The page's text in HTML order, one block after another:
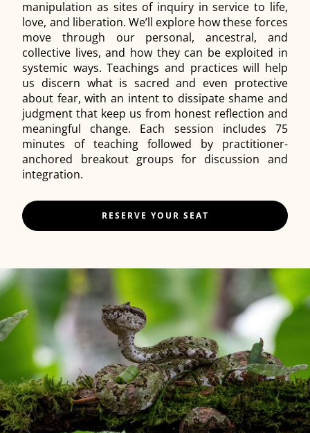
manipulation as sites of inquiry in service to life,
love, and liberation. We’ll explore how these forces
move through our personal, ancestral, and
collective lives, and how they can be exploited in
systemic ways. Teachings and practices will help
us discern what is sacred and even protective
about fear, with an intent to dissipate shame and
judgment that keep us from honest reflection and
meaningful change. Each session includes 75
minutes of teaching followed by practitioner-
anchored breakout groups for discussion and
integration.
RESERVE YOUR SEAT